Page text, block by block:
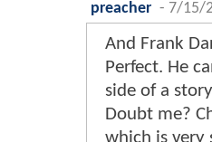
preacher - 7/15/
And Frank
Perfect. He
side of a
Doubt me?